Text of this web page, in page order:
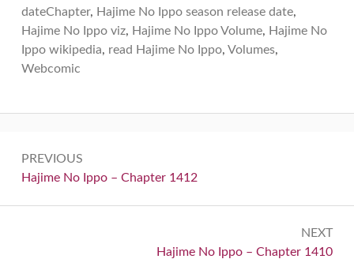
dateChapter, Hajime No Ippo season release date,
Hajime No Ippo viz, Hajime No Ippo Volume, Hajime No
Ippo wikipedia, read Hajime No Ippo, Volumes,
Webcomic
navigation
PREVIOUS
Previous:
Hajime No Ippo – Chapter 1412
NEXT
Next:
Hajime No Ippo – Chapter 1410